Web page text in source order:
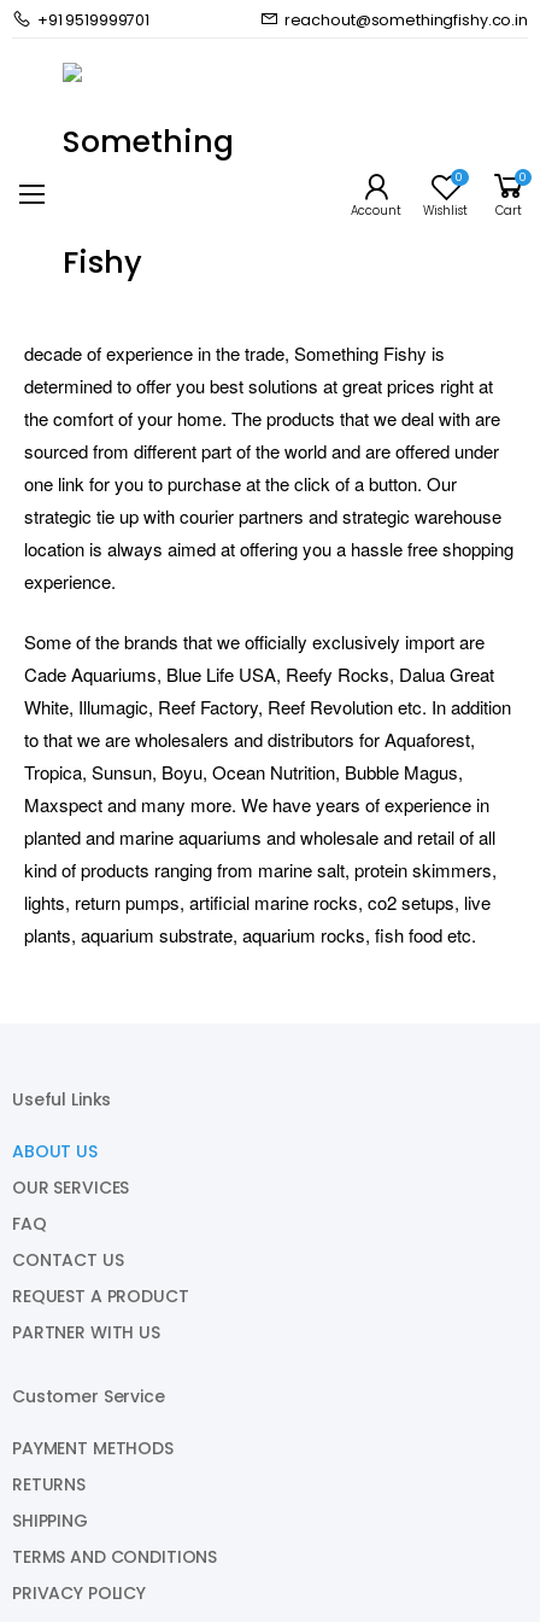
+91 9519999701 reachout@somethingfishy.co.in
Account
0
Wishlist
0
Cart
Something Fishy is importer, distributor and wholesaler of a
huge range of premium aquarium brands making it the one
decade of experience in the trade, Something Fishy is
determined to offer you best solutions at great prices right at
the comfort of your home. The products that we deal with are
sourced from different part of the world and are offered under
one link for you to purchase at the click of a button. Our
strategic tie up with courier partners and strategic warehouse
location is always aimed at offering you a hassle free shopping
experience.
Some of the brands that we officially exclusively import are
Cade Aquariums, Blue Life USA, Reefy Rocks, Dalua Great
White, Illumagic, Reef Factory, Reef Revolution etc. In addition
to that we are wholesalers and distributors for Aquaforest,
Tropica, Sunsun, Boyu, Ocean Nutrition, Bubble Magus,
Maxspect and many more. We have years of experience in
planted and marine aquariums and wholesale and retail of all
kind of products ranging from marine salt, protein skimmers,
lights, return pumps, artificial marine rocks, co2 setups, live
plants, aquarium substrate, aquarium rocks, fish food etc.
Useful Links
ABOUT US
OUR SERVICES
FAQ
CONTACT US
REQUEST A PRODUCT
PARTNER WITH US
Customer Service
PAYMENT METHODS
RETURNS
SHIPPING
TERMS AND CONDITIONS
PRIVACY POLICY